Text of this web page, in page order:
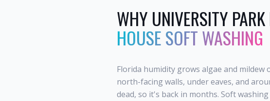
WHY UNIVERSITY PARK
HOUSE SOFT WASHING
Florida humidity grows algae and
north-facing walls, under eaves, and
dead, so it's back in months. Soft